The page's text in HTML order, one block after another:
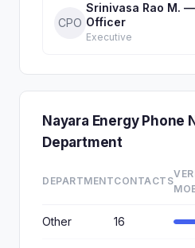
CPO
Srinivasa Rao M.
Officer
Executive
Nayara Energy Phone
Department
DEPARTMENTCONTACTS
Other 16